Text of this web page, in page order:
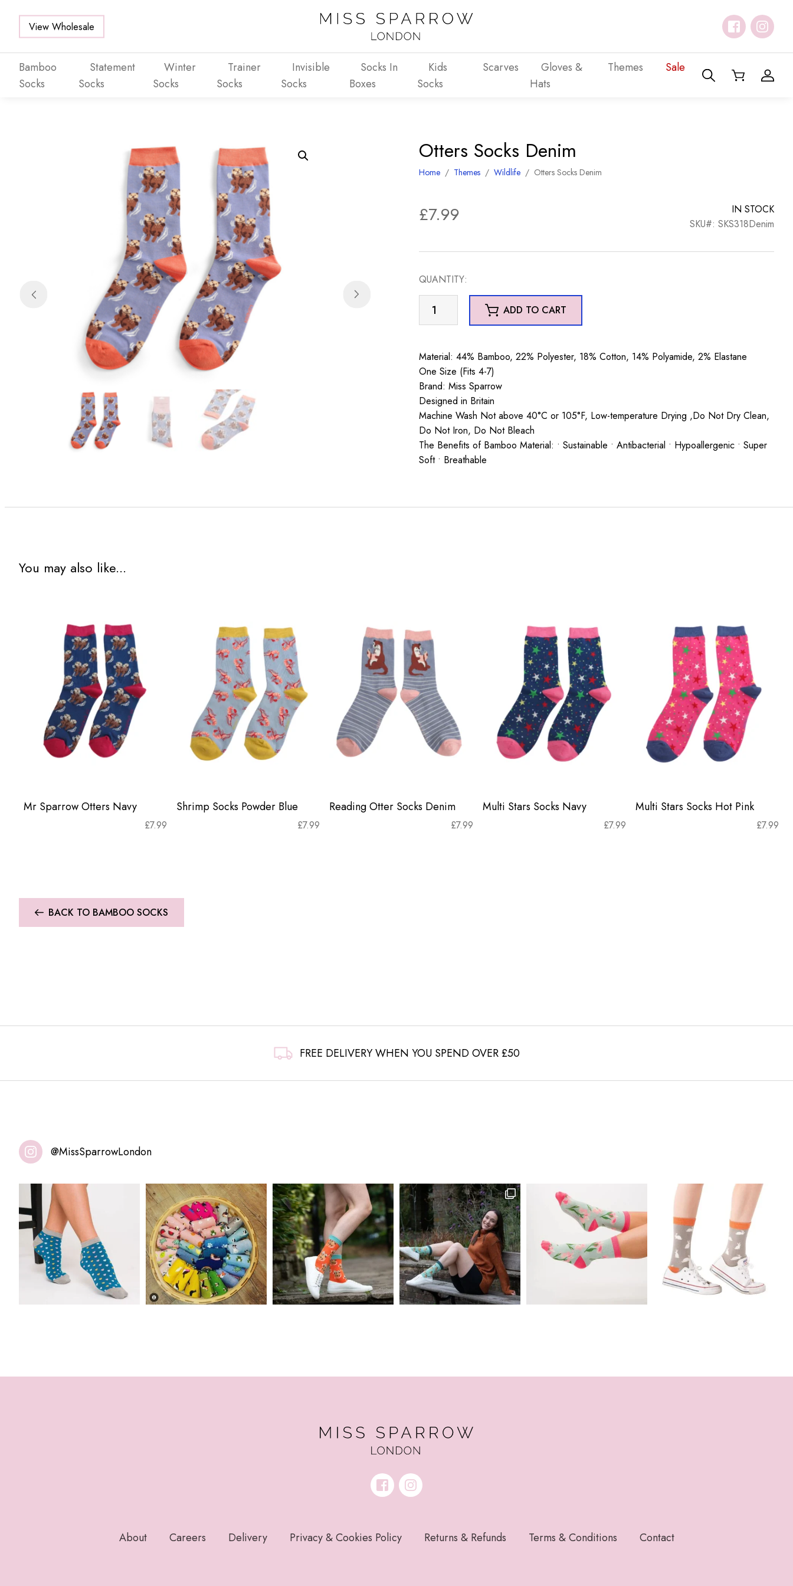
View Wholesale
Bamboo
Socks
Statement
Socks
Winter
Socks
Trainer
Socks
Invisible
Socks
Socks In
Boxes
Kids
Socks
Scarves
Gloves &
Hats
Themes Sale
Otters Socks Denim
Home / Themes /Wildlife / Otters Socks Denim
£7.99
IN STOCK
SKU#: SKS318Denim
QUANTITY:
Socks
ADD TO CART
Material: 44% Bamboo, 22% Polyester, 18% Cotton, 14% Polyamide, 2% Elastane
One Size (Fits 4-7)
Brand: Miss Sparrow
Designed in Britain
Machine Wash Not above 40°C or 105°F, Low-temperature Drying ,Do Not Dry Clean,
Do Not Iron, Do Not Bleach
The Benefits of Bamboo Material: • Sustainable • Antibacterial • Hypoallergenic • Super
Soft • Breathable
You may also like...
Mr Sparrow Otters Navy
£7.99
Shrimp Socks Powder Blue
£7.99
Reading Otter Socks Denim
£7.99
Multi Stars Socks Navy
£7.99
Multi Stars Socks Hot Pink
£7.99
BACK TO BAMBOO SOCKS
FREE DELIVERY WHEN YOU SPEND OVER £50
@MissSparrowLondon
About Careers Delivery Privacy & Cookies Policy Returns & Refunds Terms & Conditions Contact